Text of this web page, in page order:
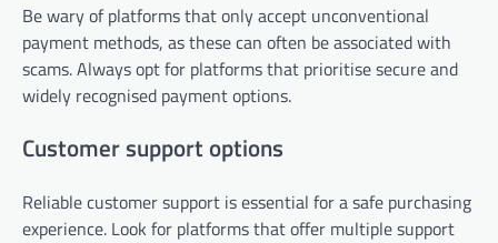
Be wary of platforms that only accept unconventional
payment methods, as these can often be associated with
scams. Always opt for platforms that prioritise secure and
widely recognised payment options.
Customer support options
Reliable customer support is essential for a safe purchasing
experience. Look for platforms that offer multiple support